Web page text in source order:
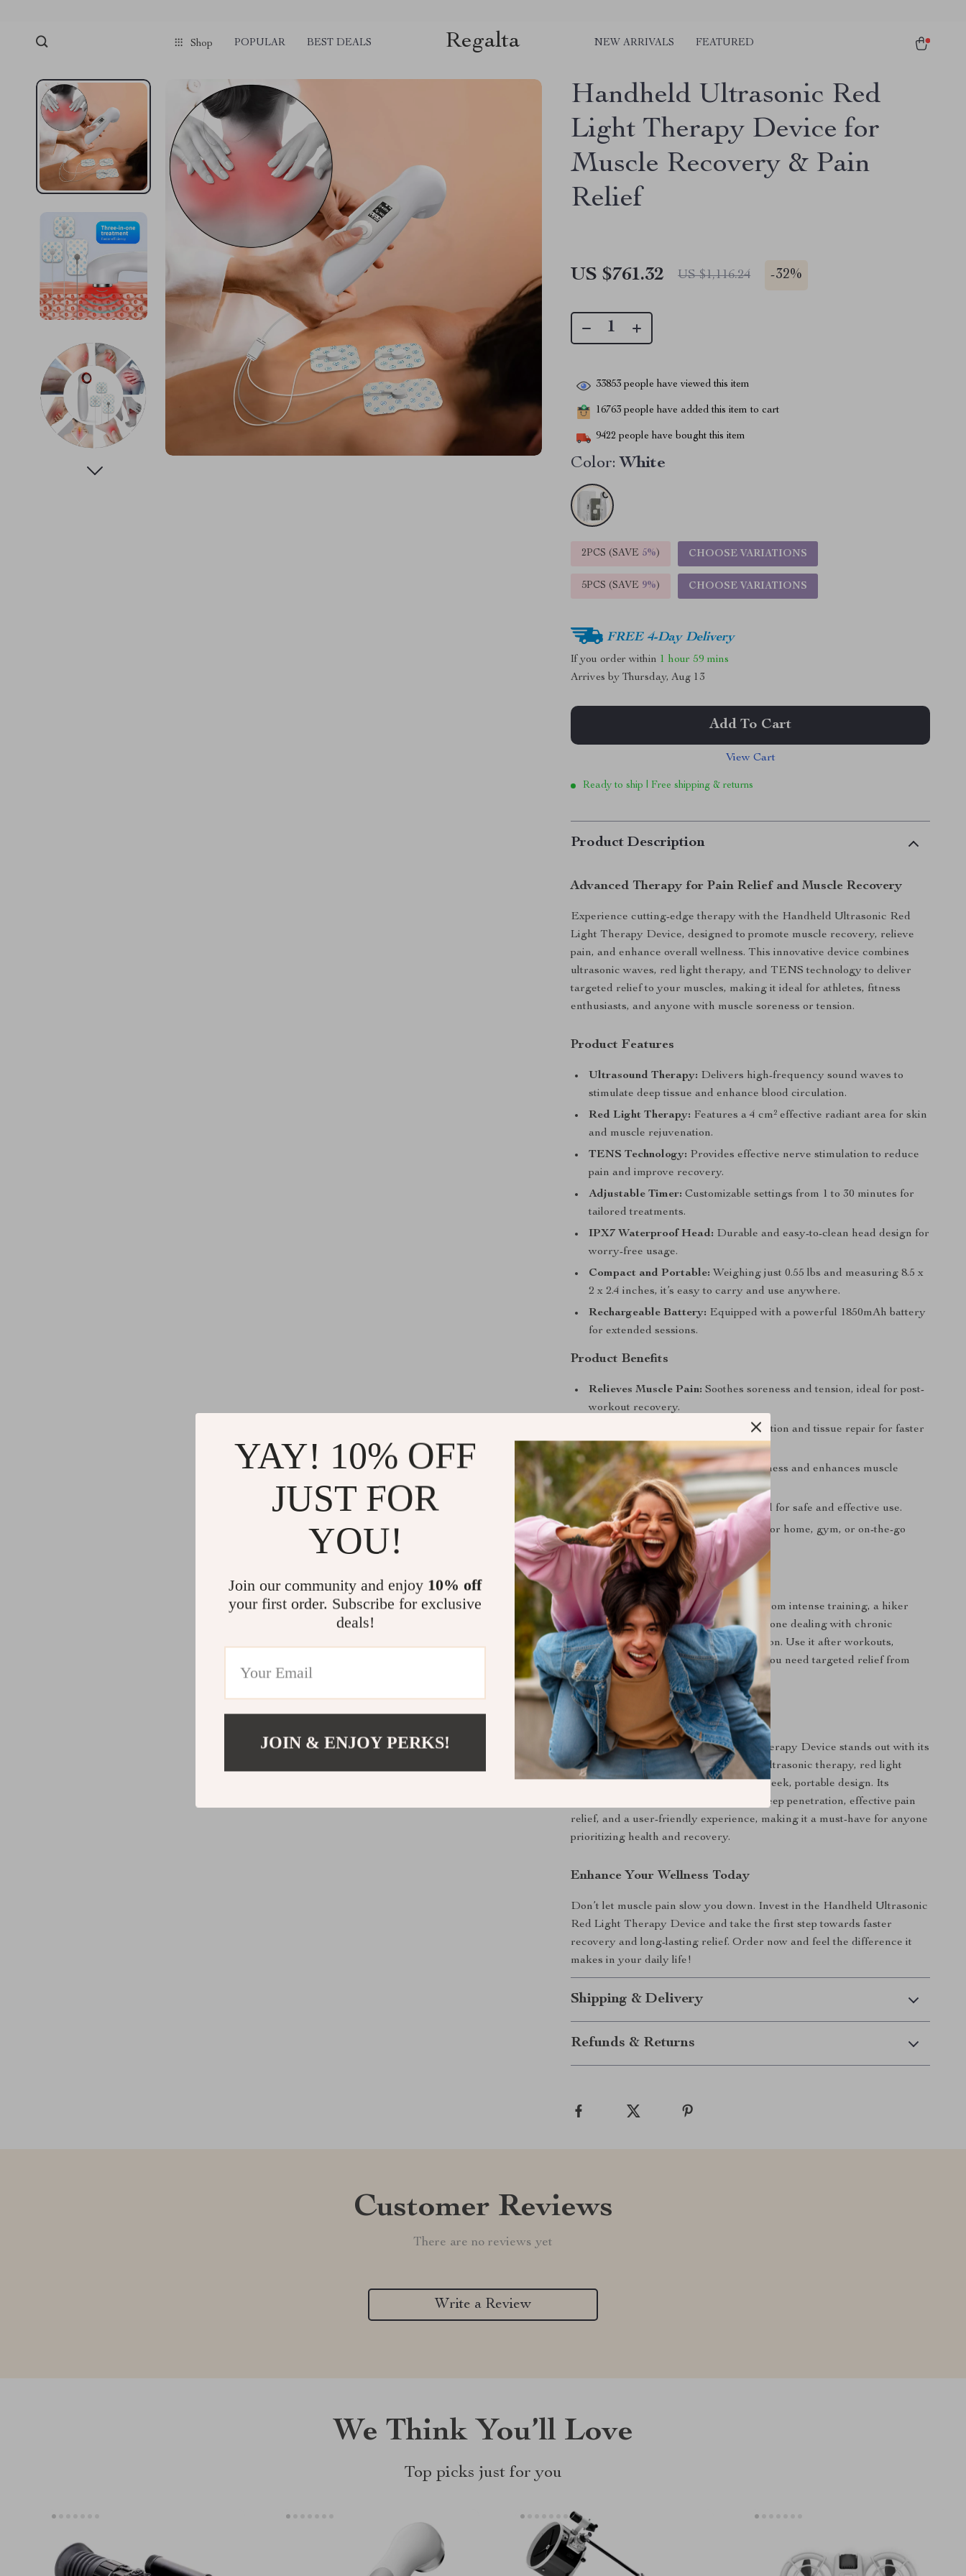
Shop POPULAR BEST DEALS Regalta NEW ARRIVALS FEATURED
Handheld Ultrasonic Red
Light Therapy Device for
Muscle Recovery & Pain
Relief
US $761.32 US $1,116.24 -32%
33853 people have viewed this item
16763 people have added this item to cart
9422 people have bought this item
Color: White
2PCS (SAVE 5%) CHOOSE VARIATIONS
5PCS (SAVE 9%) CHOOSE VARIATIONS
FREE 4-Day Delivery
If you order within 1 hour 59 mins
Arrives byThursday, Aug 13
Add To Cart
View Cart
Ready to ship | Free shipping & returns
Product Description
Advanced Therapy for Pain Relief and Muscle Recovery
Experience cutting-edge therapy with the Handheld Ultrasonic Red
Light Therapy Device, designed to promote muscle recovery, relieve
pain, and enhance overall wellness. This innovative device combines
ultrasonic waves, red light therapy, and TENS technology to deliver
targeted relief to your muscles, making it ideal for athletes, fitness
enthusiasts, and anyone with muscle soreness or tension.
Product Features
Ultrasound Therapy: Delivers high-frequency sound waves to
stimulate deep tissue and enhance blood circulation.
Red Light Therapy: Features a 4 cm² effective radiant area for skin
and muscle rejuvenation.
TENS Technology: Provides effective nerve stimulation to reduce
pain and improve recovery.
Adjustable Timer: Customizable settings from 1 to 30 minutes for
tailored treatments.
IPX7 Waterproof Head: Durable and easy-to-clean head design for
worry-free usage.
Compact and Portable: Weighing just 0.55 lbs and measuring 8.5 x
2 x 2.4 inches, it’s easy to carry and use anywhere.
Rechargeable Battery: Equipped with a powerful 1850mAh battery
for extended sessions.
Product Benefits
Relieves Muscle Pain: Soothes soreness and tension, ideal for post-
workout recovery.
Boosts circulation and tissue repair for faster
recovery.
Improves Flexibility:Reduces stiffness and enhances muscle
performance.
Safe and Non-Invasive:CE-certified for safe and effective use.
Convenient for Daily Use:Perfect for home, gym, or on-the-go
therapy sessions.
When to Use
Whether you’re an athlete recovering from intense training, a hiker
looking to soothe tired muscles, or someone dealing with chronic
soreness, this device is your go-to solution. Use it after workouts,
during relaxation sessions, or anytime you need targeted relief from
pain and discomfort.
What Makes It Special?
The Handheld Ultrasonic Red Light Therapy Device stands out with its
multifunctional capabilities, combining ultrasonic therapy, red light
therapy, and TENS technology in one sleek, portable design. Its
precision-engineered features ensure deep penetration, effective pain
relief, and a user-friendly experience, making it a must-have for anyone
prioritizing health and recovery.
Enhance Your Wellness Today
Don’t let muscle pain slow you down. Invest in the Handheld Ultrasonic
Red Light Therapy Device and take the first step towards faster
recovery and long-lasting relief. Order now and feel the difference it
makes in your daily life!
Shipping & Delivery
Refunds & Returns
Customer Reviews
There are no reviews yet
Write a Review
We Think You’ll Love
Top picks just for you
YAY! 10% OFF
JUST FOR
YOU!
Join our community and enjoy 10% off
your first order. Subscribe for exclusive
deals!
JOIN & ENJOY PERKS!